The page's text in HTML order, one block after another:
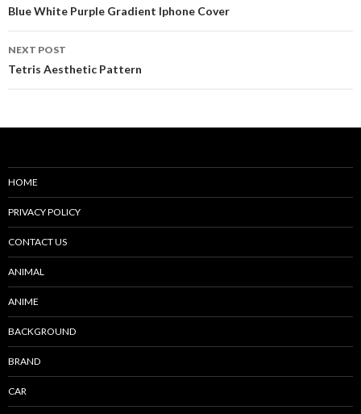
navigation
Blue White Purple Gradient Iphone Cover
NEXT POST
Tetris Aesthetic Pattern
HOME
PRIVACY POLICY
CONTACT US
ANIMAL
ANIME
BACKGROUND
BRAND
CAR